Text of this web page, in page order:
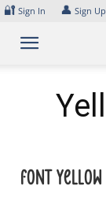
Skip
content
🔐 Sign In 👤 Sign Up
Font